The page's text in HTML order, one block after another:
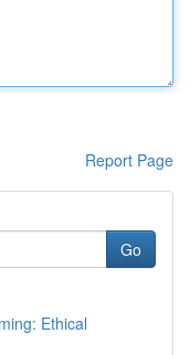
Report Page
Go
Ethical